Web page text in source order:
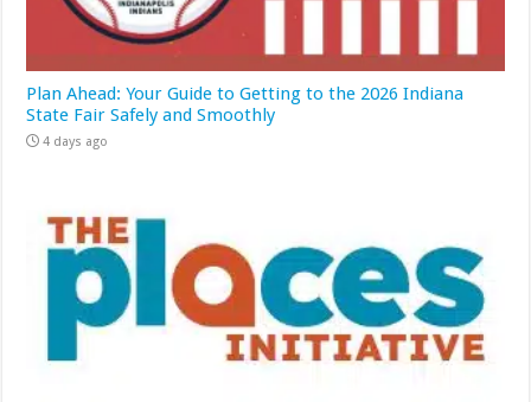
Plan Ahead: Your Guide to Getting to the 2026 Indiana
State Fair Safely and Smoothly
4 days ago